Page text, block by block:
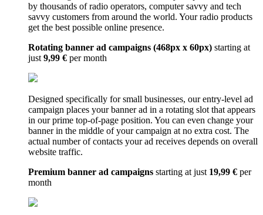
by thousands of radio operators, computer savvy and tech
savvy customers from around the world. Your radio products
get the best possible online presence.
Rotating banner ad campaigns (468px x 60px) starting at
just9,99 € per month
Designed specifically for small businesses, our entry-level ad
campaign places your banner ad in a rotating slot that appears
in our prime top-of-page position. You can even change your
banner in the middle of your campaign at no extra cost. The
actual number of contacts your ad receives depends on overall
website traffic.
Premium banner ad campaigns starting at just 19,99 € per
month